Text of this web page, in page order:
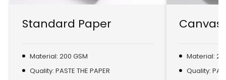
Standard Paper
Material: 200 GSM
Quality: PASTE THE PAPER
Canvas
Material:
Quality: